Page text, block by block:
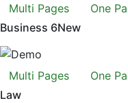
Multi Pages
One
Business 6New
Multi Pages
One
Law